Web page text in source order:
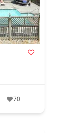
70